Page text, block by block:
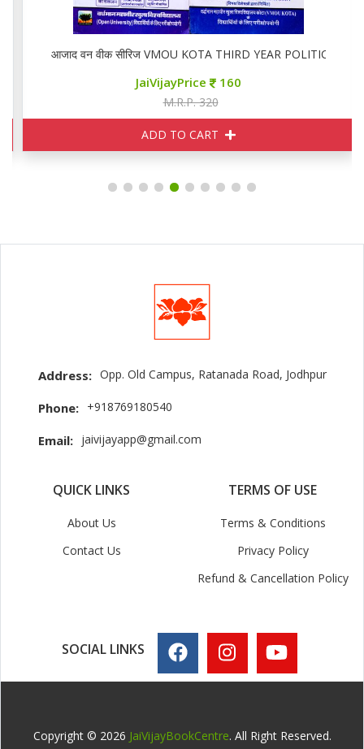
आजाद वन वीक सीरिज VMOU KOTA THIRD YEAR POLITICAL PS
JaiVijayPrice 160
M.R.P. 320
ADD TO CART
Address: Opp. Old Campus, Ratanada Road, Jodhpur
Phone: +918769180540
Email: jaivijayapp@gmail.com
QUICK LINKS
About Us
Contact Us
TERMS OF USE
Terms & Conditions
Privacy Policy
Refund & Cancellation Policy
SOCIAL LINKS
Copyright © 2026 JaiVijayBookCentre. All Right Reserved.